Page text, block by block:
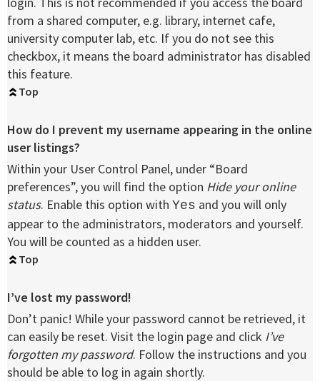
from a shared computer, e.g. library, internet cafe,
university computer lab, etc. If you do not see this
checkbox, it means the board administrator has disabled
this feature.
Top
How do I prevent my username appearing in the online
user listings?
Within your User Control Panel, under “Board
preferences”, you will find the option Hide your online
status. Enable this option with Yes and you will only
appear to the administrators, moderators and yourself.
You will be counted as a hidden user.
Top
I’ve lost my password!
Don’t panic! While your password cannot be retrieved, it
can easily be reset. Visit the login page and click I’ve
forgotten my password. Follow the instructions and you
should be able to log in again shortly.